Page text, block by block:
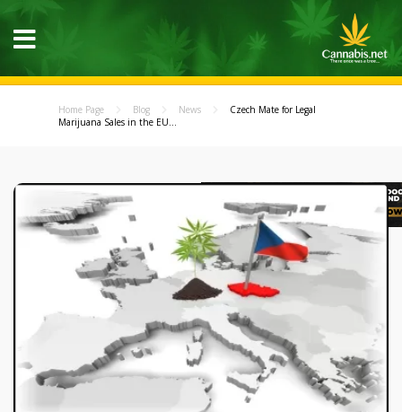
Home Page Blog News
Czech Mate for Legal
Marijuana Sales in the EU...